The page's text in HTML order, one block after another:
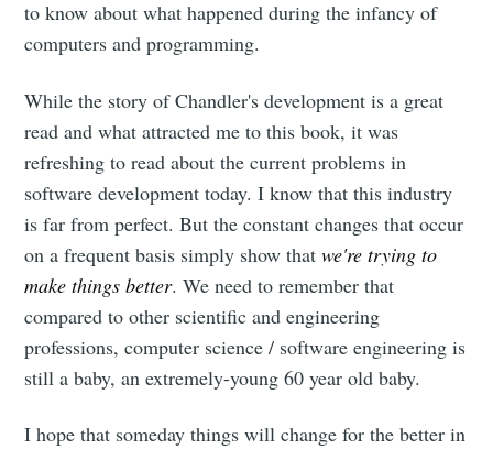
to know about what happened during the infancy of
computers and programming.
While the story of Chandler's development is a great
read and what attracted me to this book, it was
refreshing to read about the current problems in
software development today. I know that this industry
is far from perfect. But the constant changes that occur
on a frequent basis simply show thatwe're trying to
make things better. We need to remember that
compared to other scientific and engineering
professions, computer science / software engineering is
still a baby, an extremely-young 60 year old baby.
I hope that someday things will change for the better in
Corner of the
Internet
Stay up to date! Get all the latest &
greatest posts delivered straight to
your inbox
Subscribe